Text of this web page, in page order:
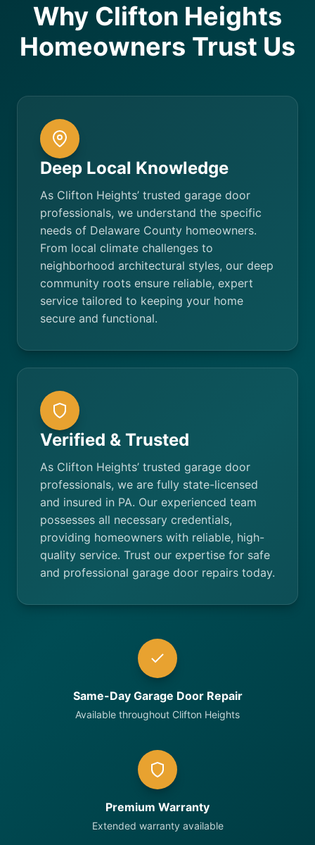
Why Clifton Heights
Homeowners Trust Us
Deep Local Knowledge
As Clifton Heights’ trusted garage door
professionals, we understand the specific
needs of Delaware County homeowners.
From local climate challenges to
neighborhood architectural styles, our deep
community roots ensure reliable, expert
service tailored to keeping your home
secure and functional.
Verified & Trusted
As Clifton Heights’ trusted garage door
professionals, we are fully state-licensed
and insured in PA. Our experienced team
possesses all necessary credentials,
providing homeowners with reliable, high-
quality service. Trust our expertise for safe
and professional garage door repairs today.
Same-Day Garage Door Repair
Available throughout Clifton Heights
Premium Warranty
Extended warranty available